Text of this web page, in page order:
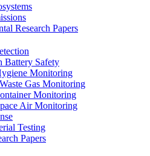
Research Papers
Battery Safety
Monitoring
Gas Monitoring
Monitoring
Air Monitoring
Testing
Papers